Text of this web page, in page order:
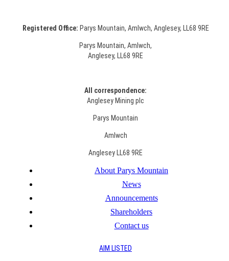
Registered Office: Parys Mountain, Amlwch, Anglesey, LL68 9RE
Parys Mountain, Amlwch,
Anglesey, LL68 9RE
All correspondence:
Anglesey Mining plc
Parys Mountain
Amlwch
Anglesey LL68 9RE
About Parys Mountain
News
Announcements
Shareholders
Contact us
AIM LISTED